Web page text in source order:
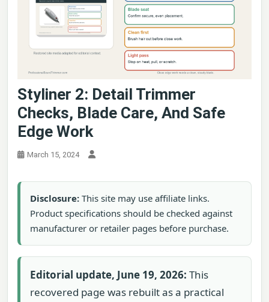
Styliner 2: Detail Trimmer
Checks, Blade Care, And Safe
Edge Work
March 15, 2024
Disclosure: This site may use affiliate links.
Product specifications should be checked against
manufacturer or retailer pages before purchase.
Editorial update, June 19, 2026: This
recovered page was rebuilt as a practical